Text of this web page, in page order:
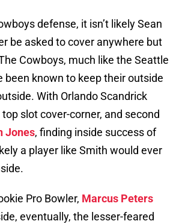
defense, it isn’t likely Sean
be asked to cover anywhere but
Cowboys, much like the Seattle
been known to keep their outside
With Orlando Scandrick
slot cover-corner, and second
Jones, finding inside success of
a player like Smith would ever
Pro Bowler, Marcus Peters
eventually, the lesser-feared